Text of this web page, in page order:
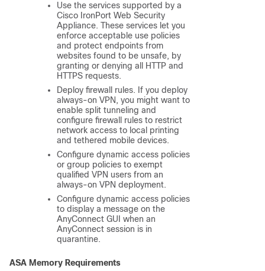
Use the services supported by a
Cisco IronPort Web Security
Appliance. These services let you
enforce acceptable use policies
and protect endpoints from
websites found to be unsafe, by
granting or denying all HTTP and
HTTPS requests.
Deploy firewall rules. If you deploy
always-on VPN, you might want to
enable split tunneling and
configure firewall rules to restrict
network access to local printing
and tethered mobile devices.
Configure dynamic access policies
or group policies to exempt
qualified VPN users from an
always-on VPN deployment.
Configure dynamic access policies
to display a message on the
AnyConnect GUI when an
AnyConnect session is in
quarantine.
ASA Memory Requirements